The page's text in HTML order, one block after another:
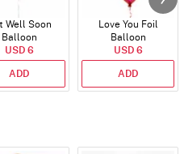
Well Soon
Balloon
USD 6
ADD
Love You Foil
Balloon
USD 6
ADD